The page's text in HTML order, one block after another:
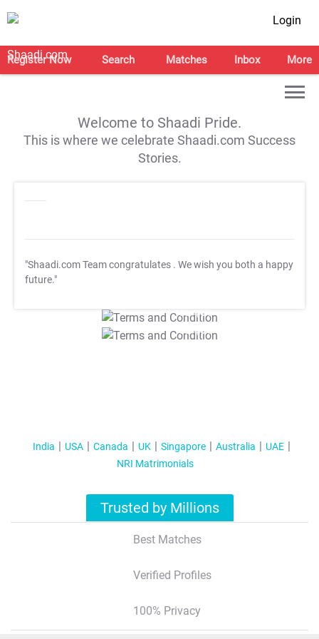
Login
Register Now Search Matches Inbox More
Welcome to Shaadi Pride.
This is where we celebrate Shaadi.com Success
Stories.
"Shaadi.com Team congratulates . We wish you both a happy
future."
T&C Apply
T&C Apply
India USA Canada UK Singapore Australia
UAE
NRI Matrimonials
Trusted by Millions
Best Matches
Verified Profiles
100% Privacy